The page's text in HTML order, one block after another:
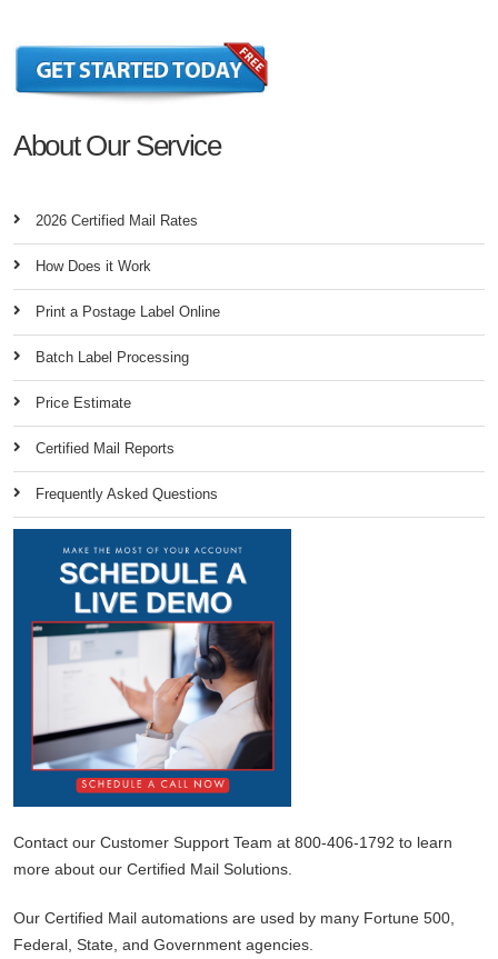
About Our Service
2026 Certified Mail Rates
How Does it Work
Print a Postage Label Online
Batch Label Processing
Price Estimate
Certified Mail Reports
Frequently Asked Questions
Contact our Customer Support Team at 800-406-1792 to learn
more about our Certified Mail Solutions.
Our Certified Mail automations are used by many Fortune 500,
Federal, State, and Government agencies.